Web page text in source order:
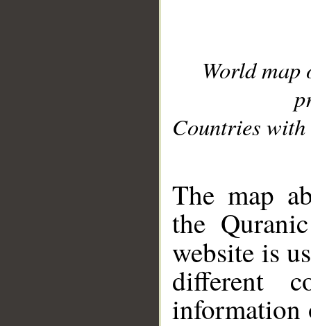
World
Countries with
The map
the
website is
different
information